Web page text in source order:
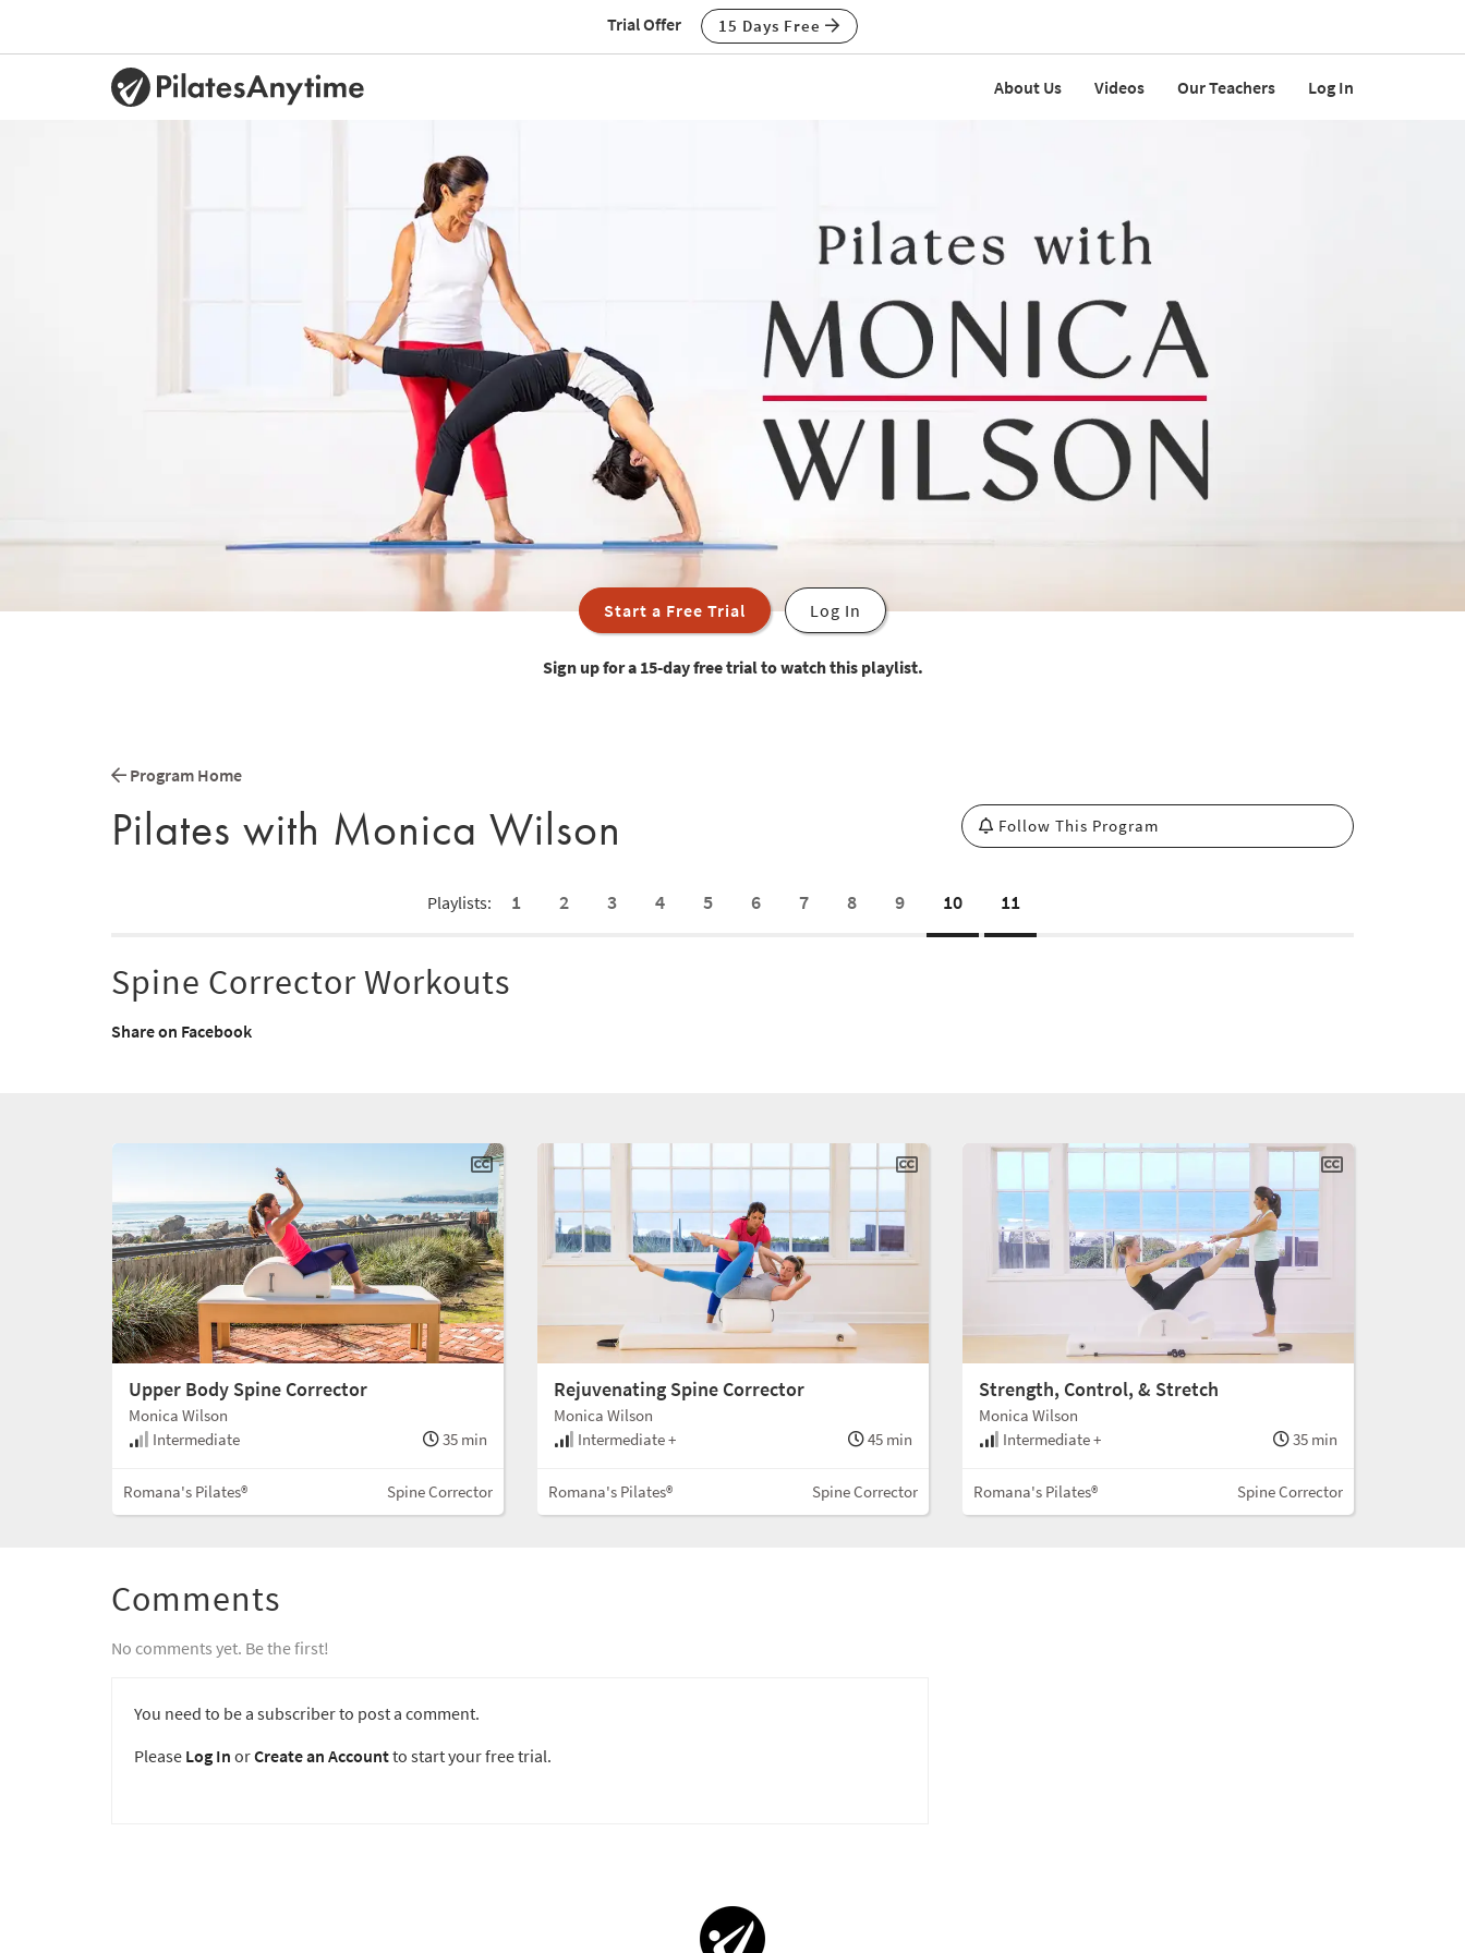
Trial Offer 15 Days Free
About Us Videos Our Teachers Log In
Start a Free Trial Log In
Sign up for a 15-day free trial to watch this playlist.
Program Home
Pilates with Monica Wilson Follow This Program
Playlists: 1 2 3 4 5 6 7 8 9 10 11
Spine Corrector Workouts
Share on Facebook
Upper Body Spine Corrector
Monica Wilson
Intermediate
35 min
Romana's Pilates® Spine Corrector
Rejuvenating Spine Corrector
Monica Wilson
Intermediate +
45 min
Romana's Pilates® Spine Corrector
Strength, Control, & Stretch
Monica Wilson
Intermediate +
35 min
Romana's Pilates® Spine Corrector
Comments
No comments yet. Be the first!
You need to be a subscriber to post a comment.
Please Log In orCreate an Accountto start your free trial.